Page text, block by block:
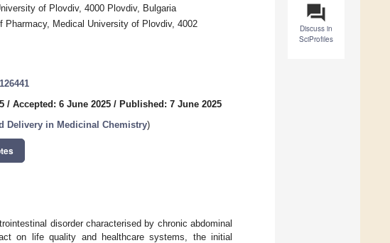
question_answer
Discuss in
SciProfiles
of Plovdiv, 4000 Plovdiv, Bulgaria
Medical University of Plovdiv, 4002
/ Accepted: 6 June 2025 / Published: 7 June 2025
Delivery in Medicinal Chemistry)
disorder characterised by chronic abdominal
on life quality and healthcare systems, the initial